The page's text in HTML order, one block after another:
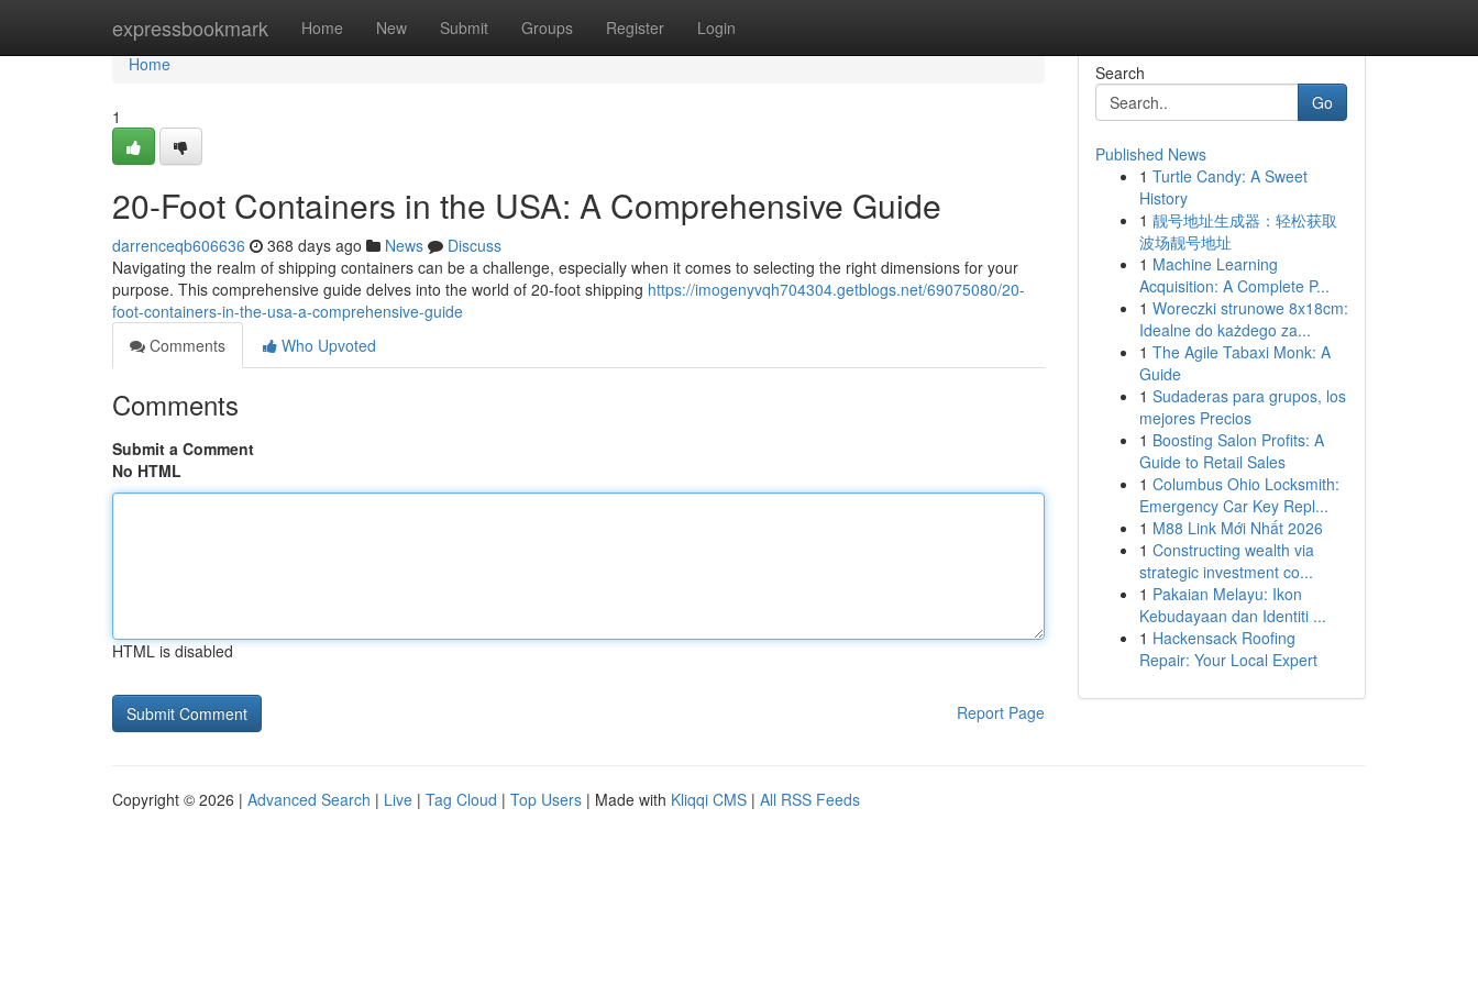
expressbookmark Home New Submit Groups Register Login
Home
Home
1
20-Foot Containers in the USA: A Comprehensive Guide
darrenceqb606636 368 days ago News
Discuss
Navigating the realm of shipping containers can be a challenge, especially when it comes to selecting the right dimensions for your
purpose. This comprehensive guide delves into the world of 20-foot shipping https://imogenyvqh704304.getblogs.net/69075080/20-
foot-containers-in-the-usa-a-comprehensive-guide
Comments
Who Upvoted
Comments
Submit a Comment
No HTML
HTML is disabled
Report Page
Search
Go
Published News
1 Turtle Candy: A Sweet
History
1 靓号地址生成器：轻松获取
波场靓号地址
1 Machine Learning
Acquisition: A Complete P...
1 Woreczki strunowe 8x18cm:
Idealne do każdego za...
1 The Agile Tabaxi Monk: A
Guide
1 Sudaderas para grupos, los
mejores Precios
1 Boosting Salon Profits: A
Guide to Retail Sales
1 Columbus Ohio Locksmith:
Emergency Car Key Repl...
1 M88 Link Mới Nhất 2026
1 Constructing wealth via
strategic investment co...
1 Pakaian Melayu: Ikon
Kebudayaan dan Identiti ...
1 Hackensack Roofing
Repair: Your Local Expert
Copyright © 2026 | Advanced Search | Live | Tag Cloud | Top Users | Made with Kliqqi CMS | All RSS Feeds